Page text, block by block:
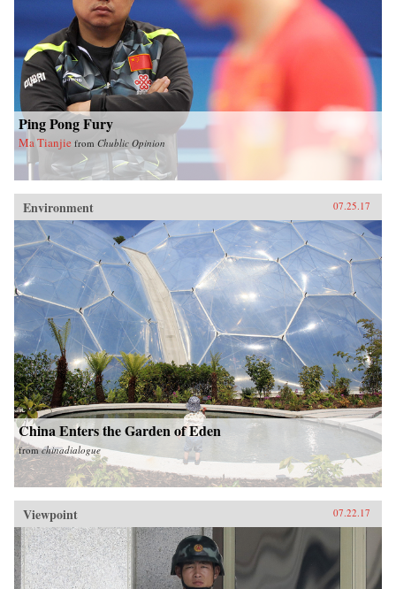
Ping Pong Fury
Ma Tianjie from Chublic Opinion
Environment 07.25.17
China Enters the Garden of Eden
fromchinadialogue
Viewpoint 07.22.17